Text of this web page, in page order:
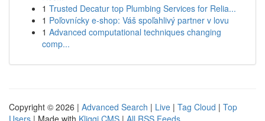
1 Trusted Decatur top Plumbing Services for Relia...
1 Poľovnícky e-shop: Váš spoľahlivý partner v lovu
1 Advanced computational techniques changing
comp...
Copyright © 2026 | Advanced Search | Live | Tag Cloud | Top
Users | Made with Kliqqi CMS | All RSS Feeds